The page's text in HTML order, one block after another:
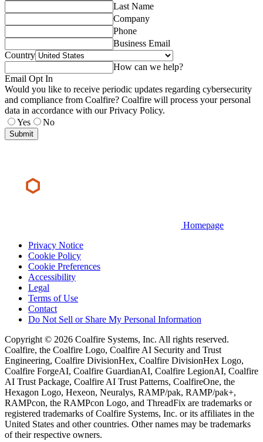
Last Name
Company
Phone
Business Email
Country
How can we help?
Email Opt In
Would you like to receive periodic updates regarding cybersecurity
and compliance from Coalfire? Coalfire will process your personal
data in accordance with our Privacy Policy.
Yes
No
Submit
Homepage
Privacy Notice
Cookie Policy
Cookie Preferences
Accessibility
Legal
Terms of Use
Contact
Do Not Sell or Share My Personal Information
Copyright © 2026 Coalfire Systems, Inc. All rights reserved.
Coalfire, the Coalfire Logo, Coalfire AI Security and Trust
Engineering, Coalfire DivisionHex, Coalfire DivisionHex Logo,
Coalfire ForgeAI, Coalfire GuardianAI, Coalfire LegionAI, Coalfire
AI Trust Package, Coalfire AI Trust Patterns, CoalfireOne, the
Hexagon Logo, Hexeon, Neuralys, RAMP/pak, RAMP/pak+,
RAMPcon, the RAMPcon Logo, and ThreadFix are trademarks or
registered trademarks of Coalfire Systems, Inc. or its affiliates in the
United States and other countries. Other names may be trademarks
of their respective owners.